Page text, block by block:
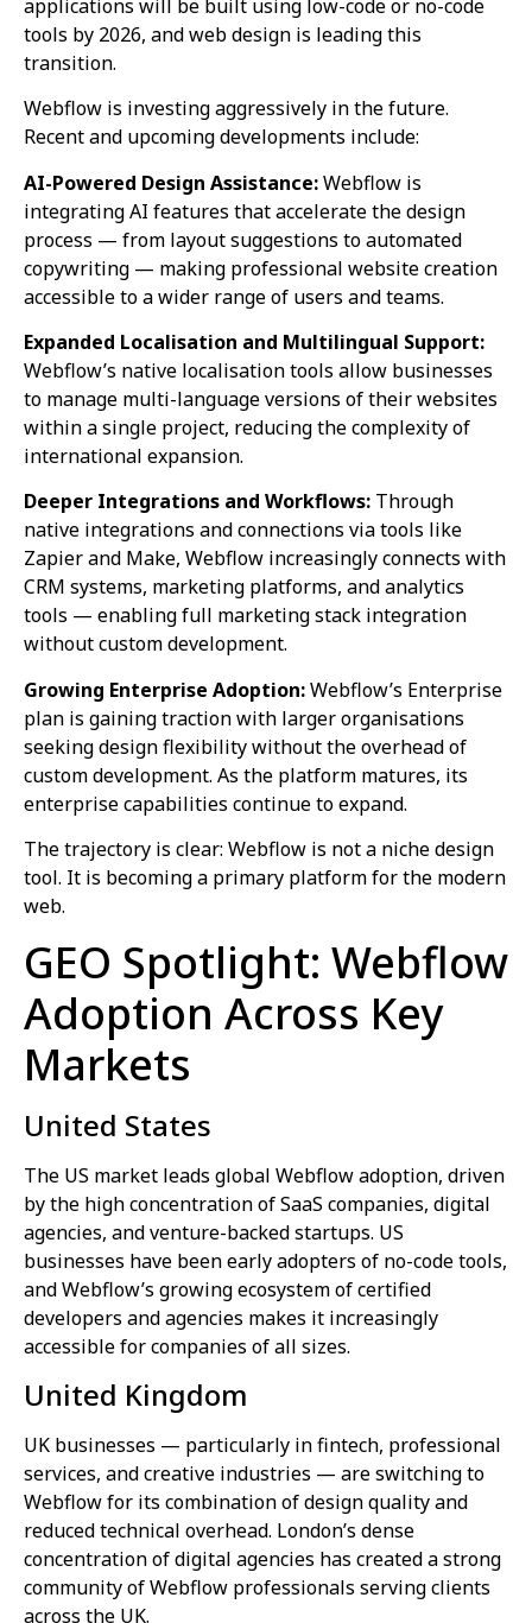
applications will be built using low-code or no-code
tools by 2026, and web design is leading this
transition.
Webflow is investing aggressively in the future.
Recent and upcoming developments include:
AI-Powered Design Assistance:Webflow is
integrating AI features that accelerate the design
process — from layout suggestions to automated
copywriting — making professional website creation
accessible to a wider range of users and teams.
Expanded Localisation and Multilingual Support:
Webflow’s native localisation tools allow businesses
to manage multi-language versions of their websites
within a single project, reducing the complexity of
international expansion.
Deeper Integrations and Workflows: Through
native integrations and connections via tools like
Zapier and Make, Webflow increasingly connects with
CRM systems, marketing platforms, and analytics
tools — enabling full marketing stack integration
without custom development.
Growing Enterprise Adoption:Webflow’s Enterprise
plan is gaining traction with larger organisations
seeking design flexibility without the overhead of
custom development. As the platform matures, its
enterprise capabilities continue to expand.
The trajectory is clear: Webflow is not a niche design
tool. It is becoming a primary platform for the modern
web.
GEO Spotlight: Webflow
Adoption Across Key
Markets
United States
The US market leads global Webflow adoption, driven
by the high concentration of SaaS companies, digital
agencies, and venture-backed startups. US
businesses have been early adopters of no-code tools,
and Webflow’s growing ecosystem of certified
developers and agencies makes it increasingly
accessible for companies of all sizes.
United Kingdom
UK businesses — particularly in fintech, professional
services, and creative industries — are switching to
Webflow for its combination of design quality and
reduced technical overhead. London’s dense
concentration of digital agencies has created a strong
community of Webflow professionals serving clients
across the UK.